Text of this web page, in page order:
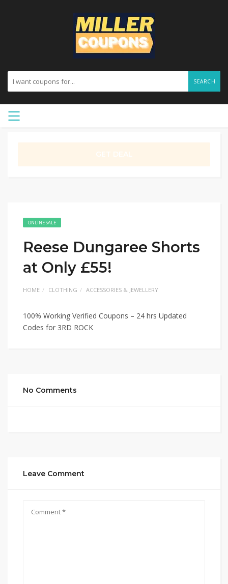
SEARCH
ONLINE SALE
Reese Dungaree Shorts
at Only £55!
HOME CLOTHING ACCESSORIES & JEWELLERY
100% Working Verified Coupons – 24 hrs Updated
Codes for 3RD ROCK
No Comments
Leave Comment